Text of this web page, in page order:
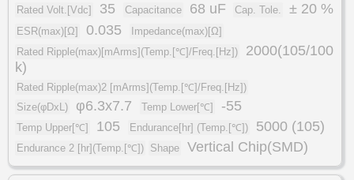
Rated Volt.[Vdc] 35 Capacitance 68 uF Cap. Tole. ± 20 %
ESR(max)[Ω] 0.035
Impedance(max)[Ω]
Rated Ripple(max)[mArms](Temp.[℃]/Freq.[Hz])
2000(105/100
k)
Rated Ripple(max)2 [mArms](Temp.[℃]/Freq.[Hz])
Size(φDxL)
φ6.3x7.7 Temp Lower[℃] -55
Temp Upper[℃] 105 Endurance[hr] (Temp.[℃]) 5000 (105)
Endurance 2 [hr](Temp.[℃]) Shape Vertical Chip(SMD)